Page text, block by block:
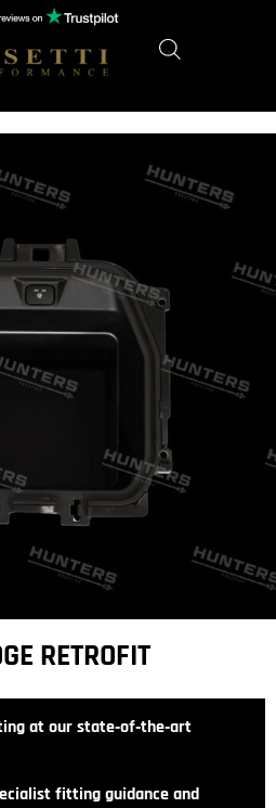
RETROFIT
at our state‑of‑the‑art
fitting guidance and